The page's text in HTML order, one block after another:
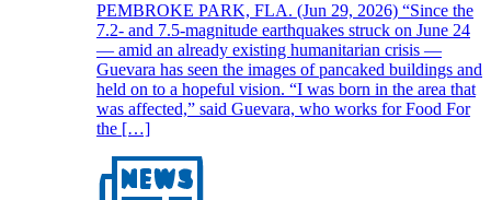
PEMBROKE PARK, FLA. (Jun 29, 2026) “Since the
7.2- and 7.5-magnitude earthquakes struck on June 24
— amid an already existing humanitarian crisis —
Guevara has seen the images of pancaked buildings and
held on to a hopeful vision. “I was born in the area that
was affected,” said Guevara, who works for Food For
the […]